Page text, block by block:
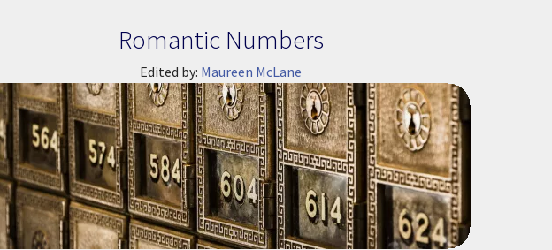
Romantic Numbers
Edited by: Maureen McLane